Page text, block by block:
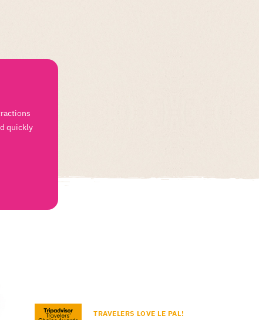
quickly
TRAVELERS LOVE LE PAL!